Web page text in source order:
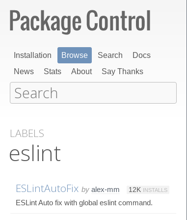
Installation Browse Search
Docs
News
Stats About Say Thanks
LABELS
eslint
ESLintAutoFix by alex-mm 12K INSTALLS
ESLint Auto fix with global eslint command.